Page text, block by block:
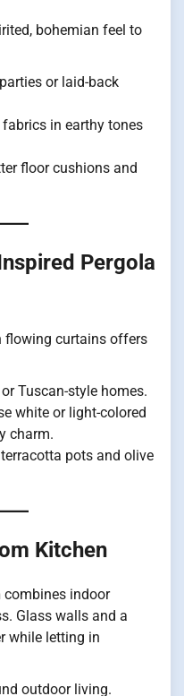
bohemian feel to
or laid-back
fabrics in earthy tones
floor cushions and
Pergola
flowing curtains offers
Tuscan-style homes.
white or light-colored
charm.
pots and olive
Kitchen
combines indoor
Glass walls and a
while letting in
outdoor living.